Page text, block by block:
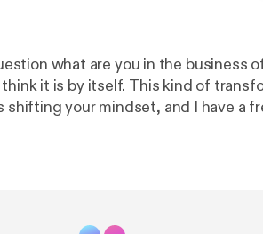
what are you in the business
of transformation starts on
your mindset, and I have a